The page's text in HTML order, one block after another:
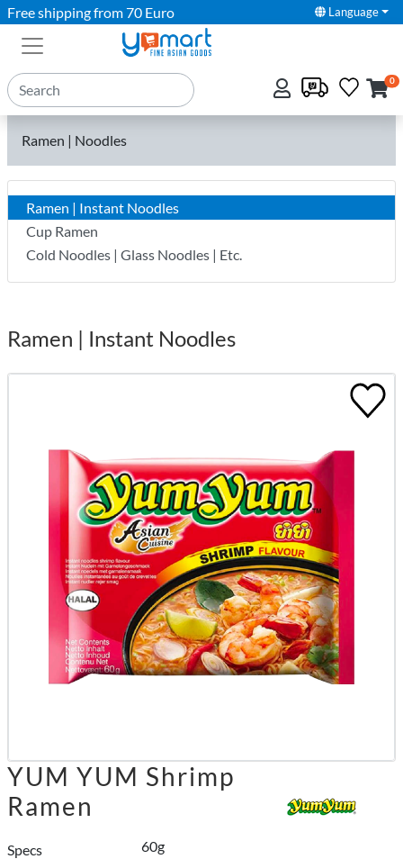
Free shipping from 70 Euro Language
0
Ramen | Noodles
Ramen | Instant Noodles
Cup Ramen
Cold Noodles | Glass Noodles | Etc.
Ramen | Instant Noodles
YUM YUM Shrimp
Ramen
Specs 60g